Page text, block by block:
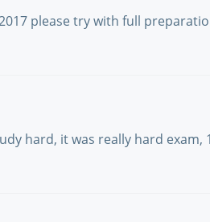
please try with full
hard, it was really hard exam,